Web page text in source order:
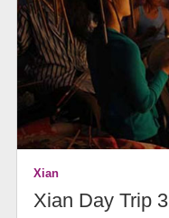
Xian
Xian Day Trip 3